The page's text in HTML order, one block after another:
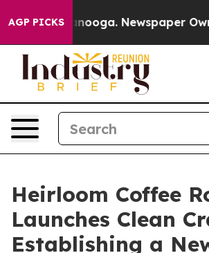
AGP PICKS Newspaper Owner
Heirloom Coffee
Launches Clean
Establishing a